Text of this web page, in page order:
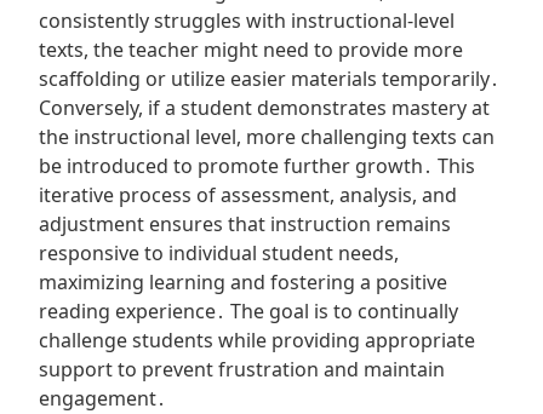
consistently struggles with instructional-level
texts, the teacher might need to provide more
scaffolding or utilize easier materials temporarily․
Conversely, if a student demonstrates mastery at
the instructional level, more challenging texts can
be introduced to promote further growth․ This
iterative process of assessment, analysis, and
adjustment ensures that instruction remains
responsive to individual student needs,
maximizing learning and fostering a positive
reading experience․ The goal is to continually
challenge students while providing appropriate
support to prevent frustration and maintain
engagement․